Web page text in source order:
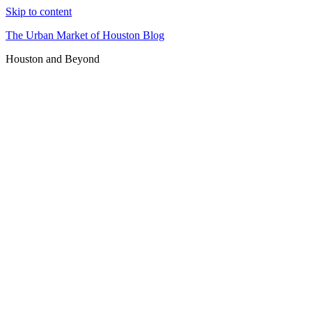
Skip to content
The Urban Market of Houston Blog
Houston and Beyond